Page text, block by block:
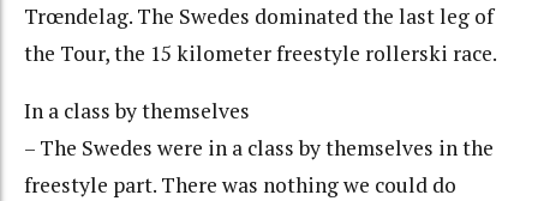
Trœndelag. The Swedes dominated the last leg of
the Tour, the 15 kilometer freestyle rollerski race.
In a class by themselves
– The Swedes were in a class by themselves in the
freestyle part. There was nothing we could do